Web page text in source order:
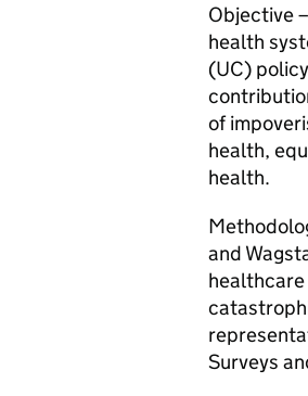
Objective
health
(UC)
of
health,
health.
and
Surveys